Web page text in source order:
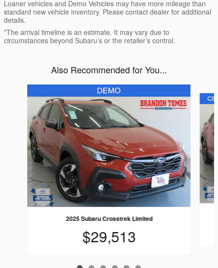
Loaner vehicles and Demo Vehicles may have more mileage than
standard new vehicle inventory. Please contact dealer for additional
details.
*The arrival timeline is an estimate. It may vary due to
circumstances beyond Subaru’s or the retailer’s control.
Also Recommended for You...
2025 Subaru Crosstrek Limited
$29,513